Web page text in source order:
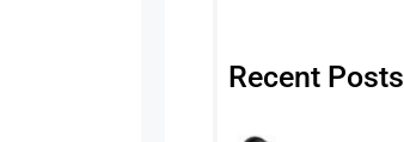
Recent Posts